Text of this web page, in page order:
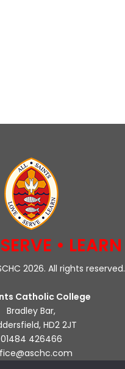
• LEARN
2026. All rights reserved.
Catholic College
Bradley Bar,
HD2 2JT
01484 426466